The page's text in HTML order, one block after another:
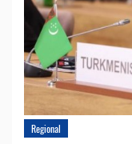
Regional